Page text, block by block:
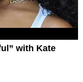
with Kate